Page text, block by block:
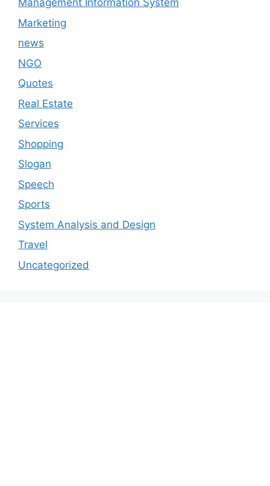
Management Information System
Marketing
news
NGO
Quotes
Real Estate
Services
Shopping
Slogan
Speech
Sports
System Analysis and Design
Travel
Uncategorized